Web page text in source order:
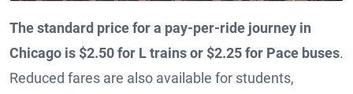
The standard price for a pay-per-ride journey in
Chicago is $2.50 for L trains or $2.25 for Pace buses.
Reduced fares are also available for students,